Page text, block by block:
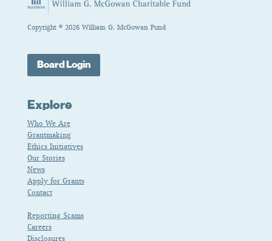
Copyright © 2026 William G. McGowan Fund
Board Login
Explore
Who We Are
Grantmaking
Ethics Initiatives
Our Stories
News
Apply for Grants
Contact
Reporting Scams
Careers
Disclosures